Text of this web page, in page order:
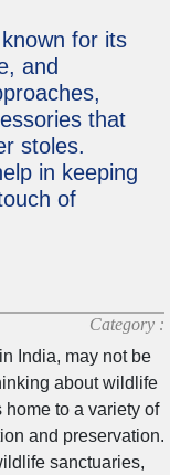
for its
and
that
stoles.
in keeping
of
Category :